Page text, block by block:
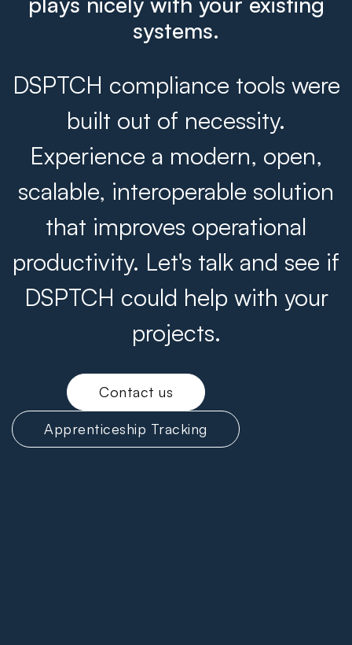
systems.
DSPTCH compliance tools were
built out of necessity.
Experience a modern, open,
scalable, interoperable solution
that improves operational
productivity. Let's talk and see if
DSPTCH could help with your
projects.
Contact us
Apprenticeship Tracking